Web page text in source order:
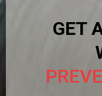
GET